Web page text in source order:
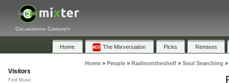
Collaborative Community
Home The Mixversation Picks Remixes
Home» People» Radioontheshelf» Soul Searching »
Visitors
Find Music